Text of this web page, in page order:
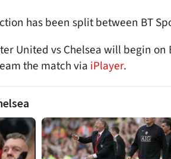
has been split between BT
United vs Chelsea will begin
the match via iPlayer.